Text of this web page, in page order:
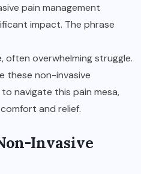
pain management
impact. The phrase
often overwhelming struggle.
these non-invasive
navigate this pain mesa,
and relief.
Invasive